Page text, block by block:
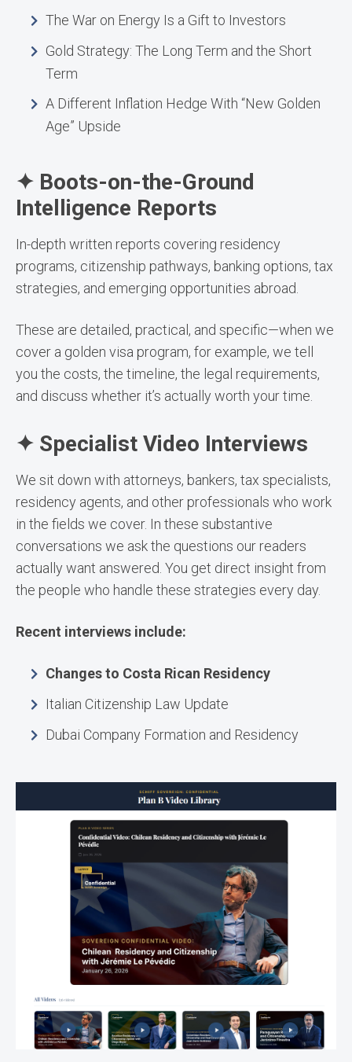
The War on Energy Is a Gift to Investors
Gold Strategy: The Long Term and the Short
Term
A Different Inflation Hedge With “New Golden
Age” Upside
✦ Boots-on-the-Ground
Intelligence Reports
In-depth written reports covering residency
programs, citizenship pathways, banking options, tax
strategies, and emerging opportunities abroad.
These are detailed, practical, and specific—when we
cover a golden visa program, for example, we tell
you the costs, the timeline, the legal requirements,
and discuss whether it’s actually worth your time.
✦ Specialist Video Interviews
We sit down with attorneys, bankers, tax specialists,
residency agents, and other professionals who work
in the fields we cover. In these substantive
conversations we ask the questions our readers
actually want answered. You get direct insight from
the people who handle these strategies every day.
Recent interviews include:
Changes to Costa Rican Residency
Italian Citizenship Law Update
Dubai Company Formation and Residency